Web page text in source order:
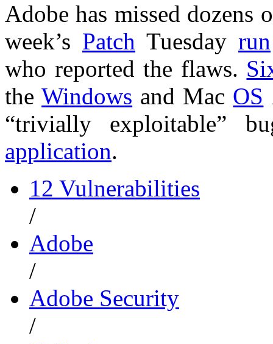
Adobe has missed dozens
week’s Patch Tuesday run
who reported the flaws.
theWindows and Mac OS
“trivially exploitable”
application.
12 Vulnerabilities
/
Adobe
/
Adobe Security
/